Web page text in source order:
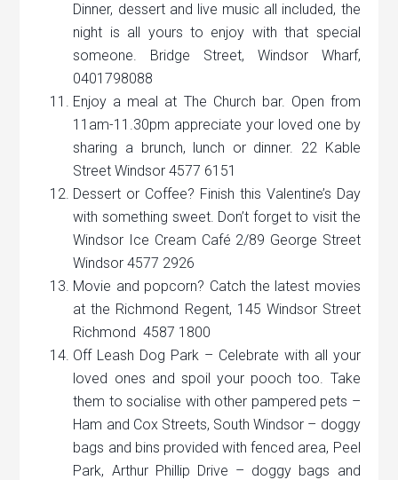
Dinner, dessert and live music all included, the
night is all yours to enjoy with that special
someone. Bridge Street, Windsor Wharf,
0401798088
Enjoy a meal at The Church bar. Open from
11am-11.30pm appreciate your loved one by
sharing a brunch, lunch or dinner. 22 Kable
Street Windsor 4577 6151
Dessert or Coffee? Finish this Valentine’s Day
with something sweet. Don’t forget to visit the
Windsor Ice Cream Café 2/89 George Street
Windsor 4577 2926
Movie and popcorn? Catch the latest movies
at the Richmond Regent, 145 Windsor Street
Richmond 4587 1800
Off Leash Dog Park – Celebrate with all your
loved ones and spoil your pooch too. Take
them to socialise with other pampered pets –
Ham and Cox Streets, South Windsor – doggy
bags and bins provided with fenced area, Peel
Park, Arthur Phillip Drive – doggy bags and